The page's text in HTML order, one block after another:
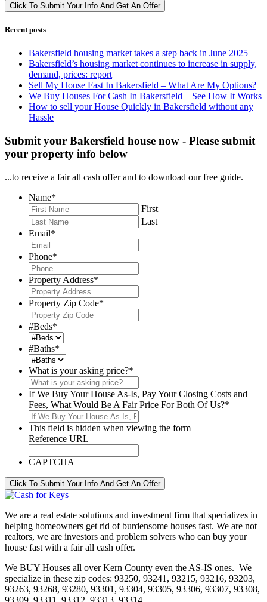
Click To Submit Your Info And Get An Offer
Recent posts
Bakersfield housing market takes a step back in June 2025
Bakersfield’s housing market continues to increase in supply,
demand, prices: report
Sell My House Fast In Bakersfield – What Are My Options?
We Buy Houses For Cash In Bakersfield – See How It Works
How to sell your House Quickly in Bakersfield without any
Hassle
Submit your Bakersfield house now - Please submit
your property info below
...to receive a fair all cash offer and to download our free guide.
Name*
First
Last
Email*
Phone*
Property Address*
Property Zip Code*
#Beds*
#Baths*
What is your asking price?*
If We Buy Your House As-Is, Pay Your Closing Costs and
Fees, What Would Be A Fair Price For Both Of Us?*
This field is hidden when viewing the form
Reference URL
CAPTCHA
Click To Submit Your Info And Get An Offer
We are a real estate solutions and investment firm that specializes in
helping homeowners get rid of burdensome houses fast. We are not
realtors, we are investors and problem solvers who can buy your
house fast with a fair all cash offer.
We BUY Houses all over Kern County even the AS-IS ones. We
specialize in these zip codes: 93250, 93241, 93215, 93216, 93203,
93263, 93268, 93280, 93301, 93304, 93305, 93306, 93307, 93308,
93309, 93311, 93312, 93313, 93314.